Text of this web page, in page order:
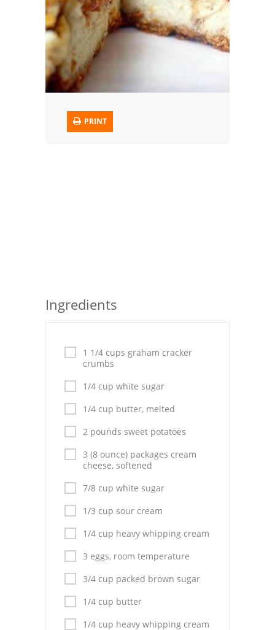
Trusted Brands: Recipes and Tips
Meat and Poultry
Salad
Sauces and Condiments
Bread
Chicken Breasts
Drinks
Pork
Sauces
Pies
Dips and Spreads
Fruit Desserts
PRINT
Ingredients
1 1/4 cups graham cracker
crumbs
1/4 cup white sugar
1/4 cup butter, melted
2 pounds sweet potatoes
3 (8 ounce) packages cream
cheese, softened
7/8 cup white sugar
1/3 cup sour cream
1/4 cup heavy whipping cream
3 eggs, room temperature
3/4 cup packed brown sugar
1/4 cup butter
1/4 cup heavy whipping cream